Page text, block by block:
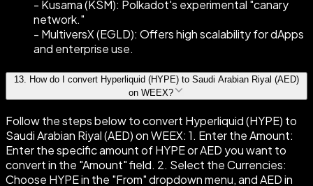
- Kusama (KSM): Polkadot's experimental "canary
network."
- MultiversX (EGLD): Offers high scalability for dApps
and enterprise use.
13. How do I convert Hyperliquid (HYPE) to Saudi Arabian Riyal (AED)
on WEEX?
Follow the steps below to convert Hyperliquid (HYPE) to
Saudi Arabian Riyal (AED) on WEEX: 1. Enter the Amount:
Enter the specific amount of HYPE or AED you want to
convert in the "Amount" field. 2. Select the Currencies:
Choose HYPE in the "From" dropdown menu, and AED in